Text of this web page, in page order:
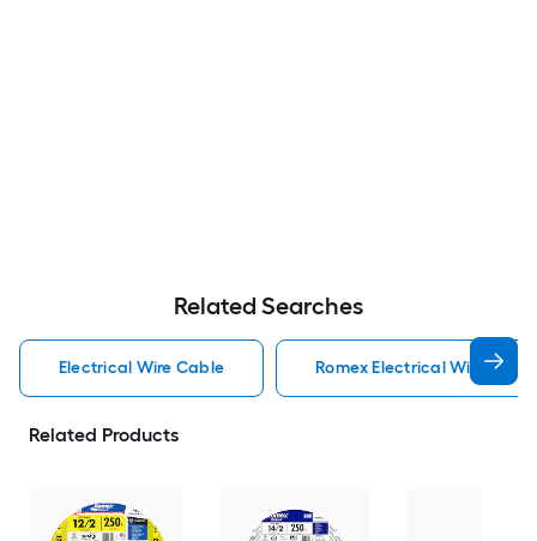
Related Searches
Electrical Wire Cable Romex Electrical Wire Cable
Related Products